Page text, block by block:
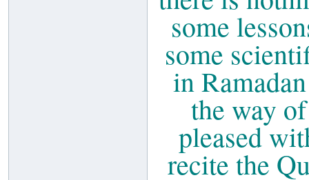
some
some
in
the way
pleased
recite the